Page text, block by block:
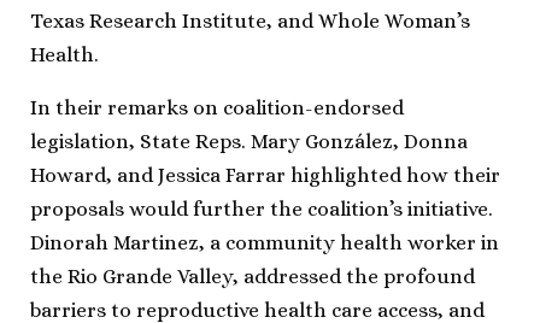
Texas Research Institute, and Whole Woman’s
Health.
In their remarks on coalition-endorsed
legislation, State Reps. Mary González, Donna
Howard, and Jessica Farrar highlighted how their
proposals would further the coalition’s initiative.
Dinorah Martinez, a community health worker in
the Rio Grande Valley, addressed the profound
barriers to reproductive health care access, and